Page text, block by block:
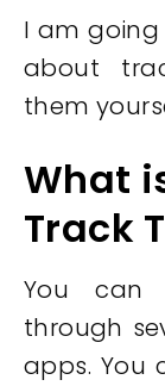
I am
about
them
What
Track
You can
through
apps. You